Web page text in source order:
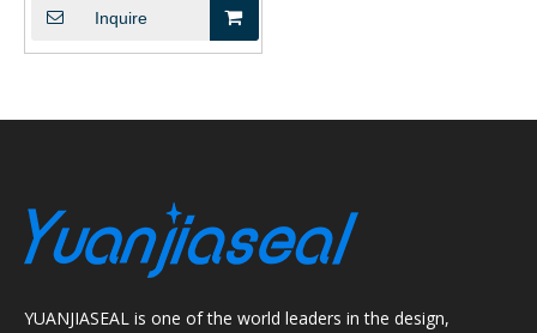
Inquire
YUANJIASEAL is one of the world leaders in the design,